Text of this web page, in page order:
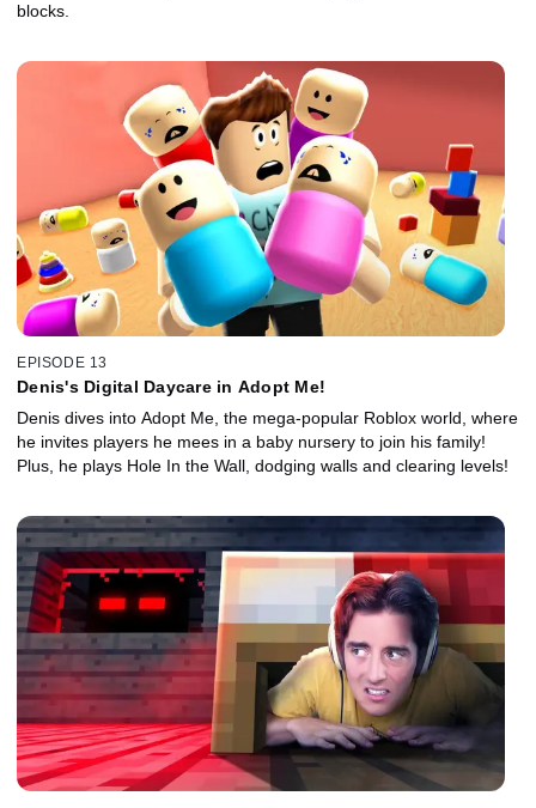
blocks.
EPISODE 13
Denis's Digital Daycare in Adopt Me!
Denis dives into Adopt Me, the mega-popular Roblox world, where
he invites players he mees in a baby nursery to join his family!
Plus, he plays Hole In the Wall, dodging walls and clearing levels!